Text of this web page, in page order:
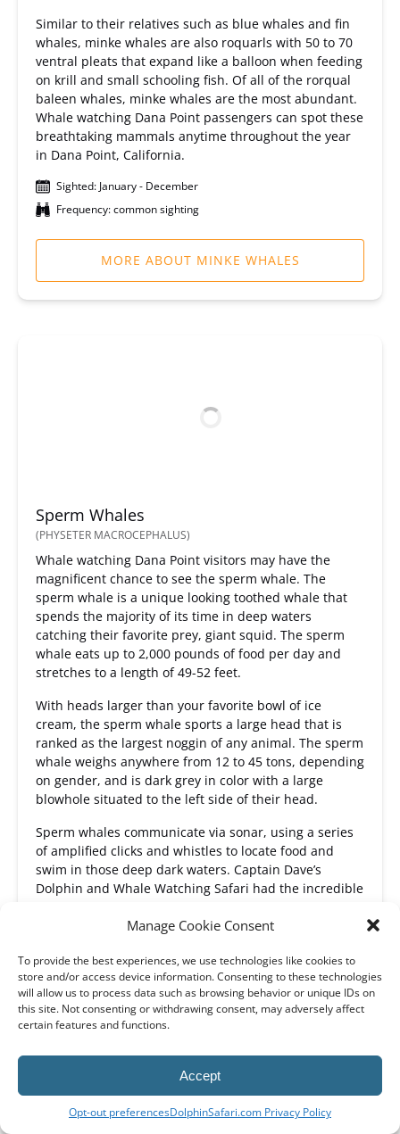
Manage Cookie Consent
To provide the best experiences, we use technologies like cookies to
store and/or access device information. Consenting to these technologies
will allow us to process data such as browsing behavior or unique IDs on
this site. Not consenting or withdrawing consent, may adversely affect
certain features and functions.
Accept
Opt-out preferencesDolphinSafari.com Privacy Policy
BOOK NOW
Similar to their relatives such as blue whales and fin
whales, minke whales are also roquarls with 50 to 70
ventral pleats that expand like a balloon when feeding
on krill and small schooling fish. Of all of the rorqual
baleen whales, minke whales are the most abundant.
Whale watching Dana Point passengers can spot these
breathtaking mammals anytime throughout the year
in Dana Point, California.
Sighted: January - December
Frequency: common sighting
MORE ABOUT MINKE WHALES
Sperm Whales
(PHYSETER MACROCEPHALUS)
Whale watching Dana Point visitors may have the
magnificent chance to see the sperm whale. The
sperm whale is a unique looking toothed whale that
spends the majority of its time in deep waters
catching their favorite prey, giant squid. The sperm
whale eats up to 2,000 pounds of food per day and
stretches to a length of 49-52 feet.
With heads larger than your favorite bowl of ice
cream, the sperm whale sports a large head that is
ranked as the largest noggin of any animal. The sperm
whale weighs anywhere from 12 to 45 tons, depending
on gender, and is dark grey in color with a large
blowhole situated to the left side of their head.
Sperm whales communicate via sonar, using a series
of amplified clicks and whistles to locate food and
swim in those deep dark waters. Captain Dave’s
Dolphin and Whale Watching Safari had the incredible
during a whale watching Dana Point trip just several
Sighted: January - December
Frequency: rare sighting